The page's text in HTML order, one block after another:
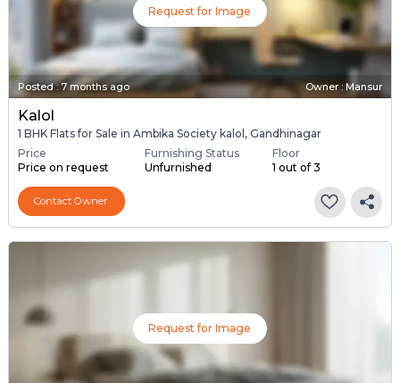
Request for Image
Posted:7 months ago Owner : Mansur
Kalol
1 BHK Flats for Sale in Ambika Society kalol, Gandhinagar
Price
Price on request
Furnishing Status
Unfurnished
Floor
1 out of 3
Contact Owner
Request for Image